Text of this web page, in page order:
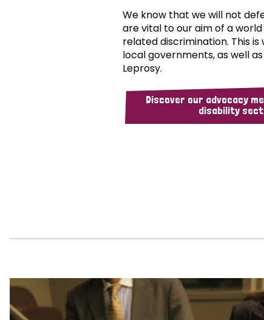
We know that we will not
are vital to our aim of a
related discrimination. This
local governments, as well
Leprosy.
Discover our advocacy
disability